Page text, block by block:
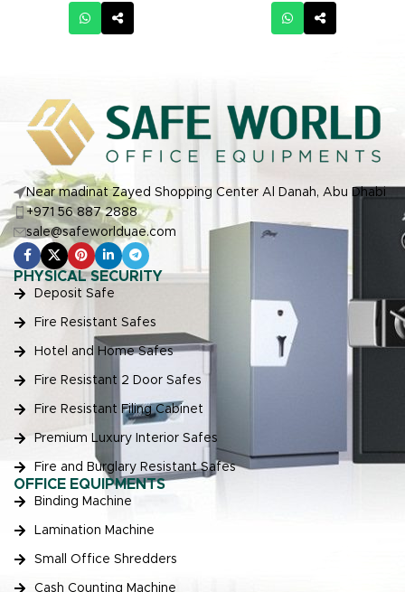
Near madinat Zayed Shopping Center Al Danah, Abu Dhabi
+971 56 887 2888
sale@safeworlduae.com
PHYSICAL SECURITY
Deposit Safe
Fire Resistant Safes
Hotel and Home Safes
Fire Resistant 2 Door Safes
Fire Resistant Filing Cabinet
Premium Luxury Interior Safes
Fire and Burglary Resistant Safes
OFFICE EQUIPMENTS
Binding Machine
Lamination Machine
Small Office Shredders
Cash Counting Machine